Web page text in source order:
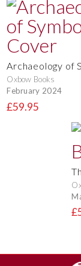
Archaeology of
Oxbow Books
February 2024
£59.95